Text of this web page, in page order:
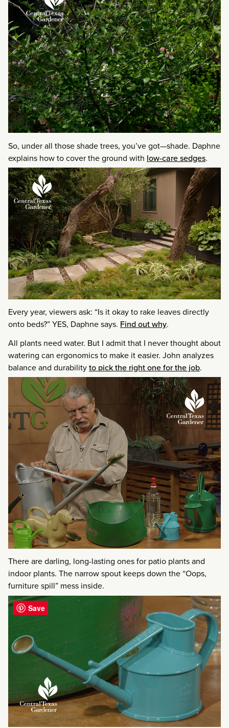
So, under all those shade trees, you’ve got—shade. Daphne
explains how to cover the ground with low-care sedges.
Every year, viewers ask: “Is it okay to rake leaves directly
onto beds?” YES, Daphne says. Find out why.
All plants need water. But I admit that I never thought about
watering can ergonomics to make it easier. John analyzes
balance and durabilityto pick the right one for the job.
There are darling, long-lasting ones for patio plants and
indoor plants. The narrow spout keeps down the “Oops,
furniture spill” mess inside.
Save